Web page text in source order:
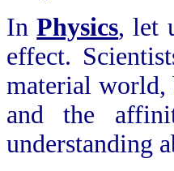
InPhysics, let
effect.
material world,
and the
understanding